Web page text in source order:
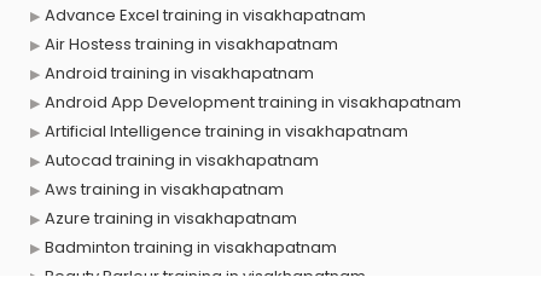
Advance Excel training in visakhapatnam
Air Hostess training in visakhapatnam
Android training in visakhapatnam
Android App Development training in visakhapatnam
Artificial Intelligence training in visakhapatnam
Autocad training in visakhapatnam
Aws training in visakhapatnam
Azure training in visakhapatnam
Badminton training in visakhapatnam
Beauty Parlour training in visakhapatnam